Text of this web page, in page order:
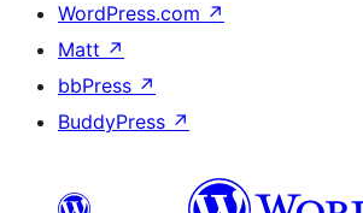
WordPress.com ↗
Matt ↗
bbPress ↗
BuddyPress ↗